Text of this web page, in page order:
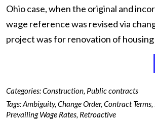
Ohio case, when the original and
wage reference was revised via
project was for renovation of
Categories:Construction, Public contracts
Tags:Ambiguity, Change Order, Contract Terms,
Prevailing Wage Rates, Retroactive